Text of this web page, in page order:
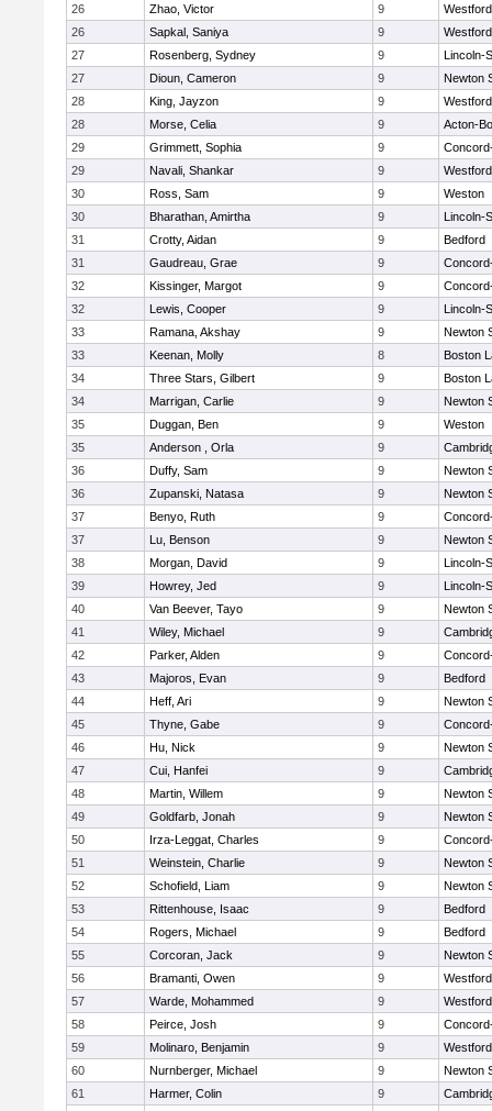
26
Zhao, Victor 9
26
Sapkal, Saniya 9
27
Rosenberg, Sydney 9
Lincoln-
27
Dioun, Cameron 9
Newton
28
King, Jayzon 9
28
Morse, Celia 9
Acton-
29
Grimmett, Sophia 9
29
Navali, Shankar 9
30
Ross, Sam 9
Weston
30
Bharathan, Amirtha 9
Lincoln-
31
Crotty, Aidan 9
Bedford
31
Gaudreau, Grae 9
32
Kissinger, Margot 9
32
Lewis, Cooper 9
Lincoln-
33
Ramana, Akshay 9
Newton
33
Keenan, Molly 8
Boston
34
Three Stars, Gilbert 9
Boston
34
Marrigan, Carlie 9
Newton
35
Duggan, Ben 9
Weston
35
Anderson , Orla 9
36
Duffy, Sam 9
Newton
36
Zupanski, Natasa 9
Newton
37
Benyo, Ruth 9
37
Lu, Benson 9
Newton
38
Morgan, David 9
Lincoln-
39
Howrey, Jed 9
Lincoln-
40
Van Beever, Tayo 9
Newton
41
Wiley, Michael 9
42
Parker, Alden 9
43
Majoros, Evan 9
Bedford
44
Heff, Ari 9
Newton
45
Thyne, Gabe 9
46
Hu, Nick 9
Newton
47
Cui, Hanfei 9
48
Martin, Willem 9
Newton
49
Goldfarb, Jonah 9
Newton
50
Irza-Leggat, Charles 9
51
Weinstein, Charlie 9
Newton
52
Schofield, Liam 9
Newton
53
Rittenhouse, Isaac 9
Bedford
54
Rogers, Michael 9
Bedford
55
Corcoran, Jack 9
Newton
56
Bramanti, Owen 9
57
Warde, Mohammed 9
58
Peirce, Josh 9
59
Molinaro, Benjamin 9
60
Nurnberger, Michael 9
Newton
61
Harmer, Colin 9